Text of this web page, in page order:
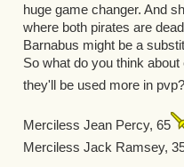
huge game changer. And
where both pirates are
Barnabus might be a
So what do you think
they'll be used more in
Merciless Jean Percy, 65
Merciless Jack Ramsey,